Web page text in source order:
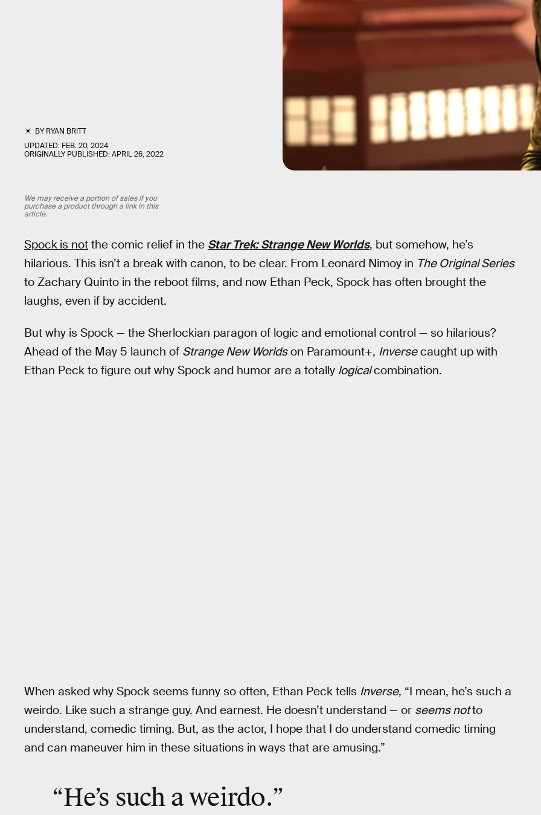
BYRYAN BRITT
UPDATED: FEB. 20, 2024
ORIGINALLY PUBLISHED:APRIL 26, 2022
We may receive a portion of sales if you
purchase a product through a link in this
article.
Spock is not the comic relief in the Star Trek: Strange New Worlds, but somehow, he’s
hilarious. This isn’t a break with canon, to be clear. From Leonard Nimoy in The Original Series
to Zachary Quinto in the reboot films, and now Ethan Peck, Spock has often brought the
laughs, even if by accident.
But why is Spock — the Sherlockian paragon of logic and emotional control — so hilarious?
Ahead of the May 5 launch of Strange New Worldson Paramount+, Inversecaught up with
Ethan Peck to figure out why Spock and humor are a totally logicalcombination.
When asked why Spock seems funny so often, Ethan Peck tells Inverse, “I mean, he’s such a
weirdo. Like such a strange guy. And earnest. He doesn’t understand — or seems notto
understand, comedic timing. But, as the actor, I hope that I do understand comedic timing
and can maneuver him in these situations in ways that are amusing.”
“He’s such aweirdo.”